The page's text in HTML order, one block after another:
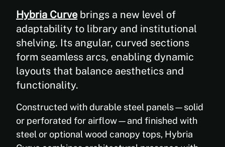
requirements
evolve,
without
dismantling
systems
or
interrupting
operations.
2.
Robust
5” casters.
Hybria Curvebrings a new level of
adaptability to library and institutional
shelving. Its angular, curved sections
form seamless arcs, enabling dynamic
layouts that balance aesthetics and
functionality.
Constructed with durable steel panels—solid
or perforated for airflow—and finished with
steel or optional wood canopy tops, Hybria